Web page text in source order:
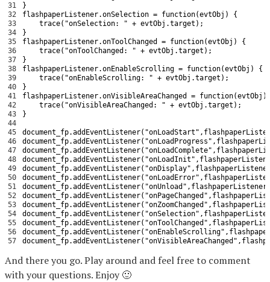
31
32
33
34
35
36
37
38
39
40
41
42
43
44
45
46
47
48
49
50
51
52
53
54
55
56
57
}
flashpaperListener.onSelection = function(evtObj )
{
trace( "onSelection: " + evtObj .target ) ;
}
flashpaperListener.onToolChanged = function(evtObj )
{
trace( "onToolChanged: " + evtObj .target ) ;
}
flashpaperListener.onEnableScrolling = function(evtObj )
{
trace( "onEnableScrolling: " + evtObj .target ) ;
}
flashpaperListener.onVisibleAreaChanged = function(evtObj )
trace( "onVisibleAreaChanged: " + evtObj .target ) ;
}
document_fp.addEventListener( "onLoadStart" ,
document_fp.addEventListener( "onLoadProgress" ,
document_fp.addEventListener( "onLoadComplete" ,
document_fp.addEventListener( "onLoadInit" ,
document_fp.addEventListener( "onDisplay" ,
document_fp.addEventListener( "onLoadError" ,
document_fp.addEventListener( "onUnload" , flashpaperListener
document_fp.addEventListener( "onPageChanged" ,
document_fp.addEventListener( "onZoomChanged" ,
document_fp.addEventListener( "onSelection" ,
document_fp.addEventListener( "onToolChanged" ,
document_fp.addEventListener( "onEnableScrolling" ,
document_fp.addEventListener( "onVisibleAreaChanged" ,
And there you go. Play around and feel free to comment
with your questions. Enjoy 🙂